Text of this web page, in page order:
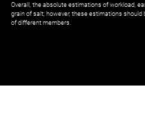
Overall, the absolute estimations of workload,
grain of salt; however, these estimations
of different members.